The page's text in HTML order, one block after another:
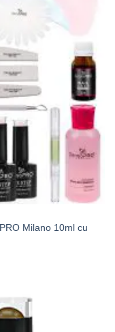
Milano 10ml cu